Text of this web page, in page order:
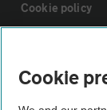
Cookie policy
Vehicle
Cookie